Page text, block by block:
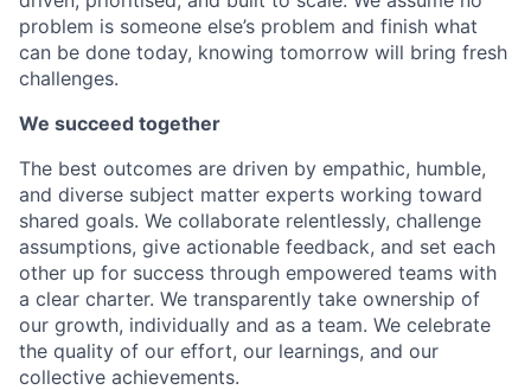
problem is someone else’s problem and finish what
can be done today, knowing tomorrow will bring fresh
challenges.
We succeed together
The best outcomes are driven by empathic, humble,
and diverse subject matter experts working toward
shared goals. We collaborate relentlessly, challenge
assumptions, give actionable feedback, and set each
other up for success through empowered teams with
a clear charter. We transparently take ownership of
our growth, individually and as a team. We celebrate
the quality of our effort, our learnings, and our
collective achievements.